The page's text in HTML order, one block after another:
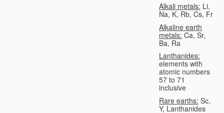
Alkali metals: Li,
Na, K, Rb, Cs, Fr
Alkaline earth
metals: Ca, Sr,
Ba, Ra
Lanthanides:
elements with
atomic numbers
57 to 71
inclusive
Rare earths: Sc,
Y, Lanthanides